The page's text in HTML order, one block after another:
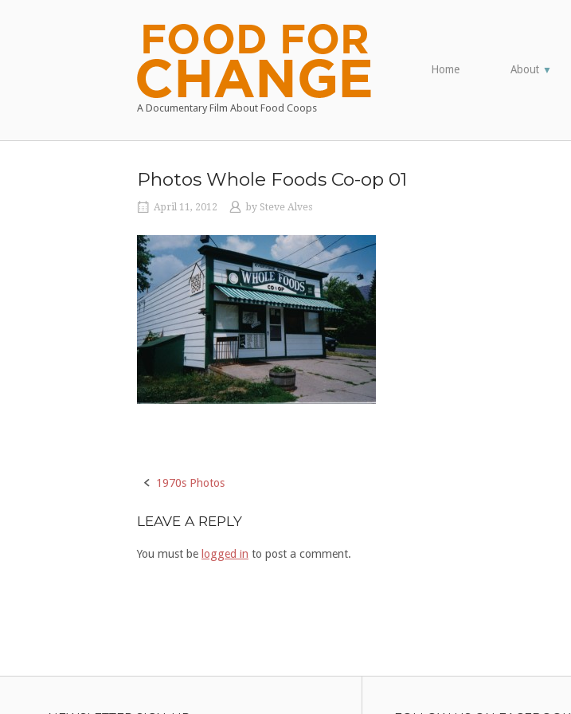
Home
A Documentary Film About Food Coops
Home About ▼
Photos Whole Foods Co-op 01
April 11, 2012 by Steve Alves
Post
navigation
1970s Photos
LEAVE A REPLY
You must be logged in to post a comment.